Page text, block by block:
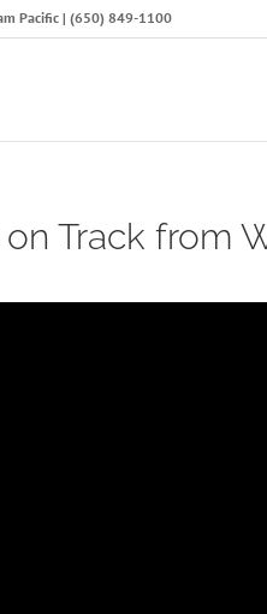
Pacific | (650) 849-1100
Track from